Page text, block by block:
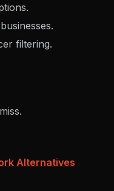
filtering.
Alternatives